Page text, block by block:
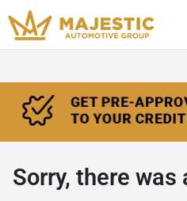
Sorry, there was